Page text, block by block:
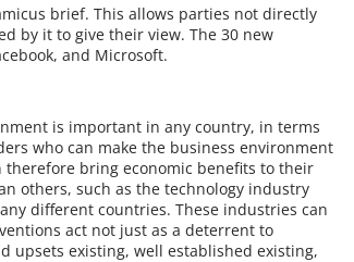
brief. This allows parties not directly
by it to give their view. The 30 new
and Microsoft.
is important in any country, in terms
who can make the business environment
bring economic benefits to their
others, such as the technology industry
different countries. These industries can
act not just as a deterrent to
upsets existing, well established existing,